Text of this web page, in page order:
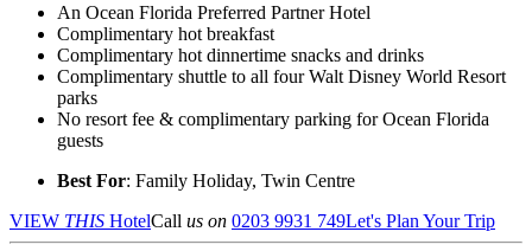
An Ocean Florida Preferred Partner Hotel
Complimentary hot breakfast
Complimentary hot dinnertime snacks and drinks
Complimentary shuttle to all four Walt Disney World Resort
parks
No resort fee & complimentary parking for Ocean Florida
guests
Best For: Family Holiday, Twin Centre
VIEW THIS HotelCall us on 0203 9931 749Let's Plan Your Trip